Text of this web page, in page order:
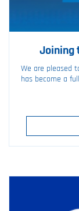
Joining
We are pleased
has become a